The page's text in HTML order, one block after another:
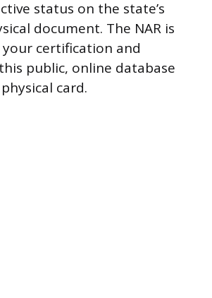
status on the state’s
document. The NAR is
certification and
public, online database
card.